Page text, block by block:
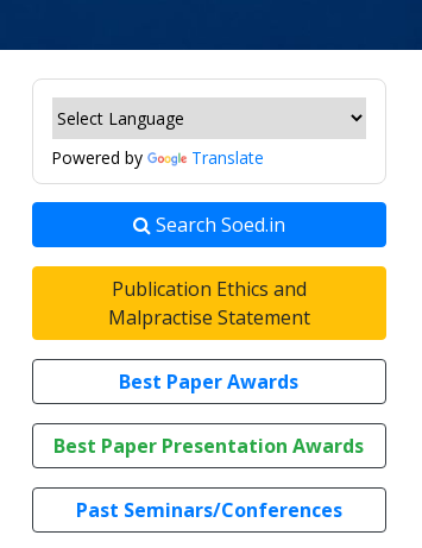
Powered by Translate
Search Soed.in
Publication Ethics and
Malpractise Statement
Best Paper Awards
Best Paper Presentation Awards
Past Seminars/Conferences